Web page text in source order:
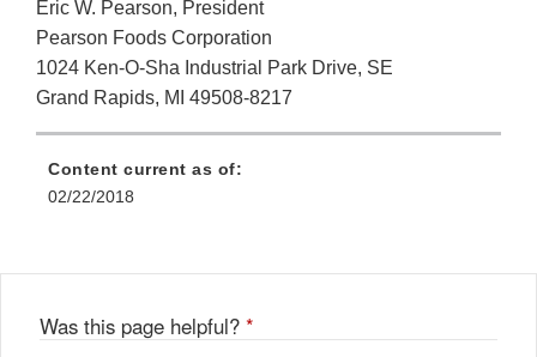
Eric W. Pearson, President
Pearson Foods Corporation
1024 Ken-O-Sha Industrial Park Drive, SE
Grand Rapids, MI 49508-8217
Content current as of:
02/22/2018
Was this page helpful? *